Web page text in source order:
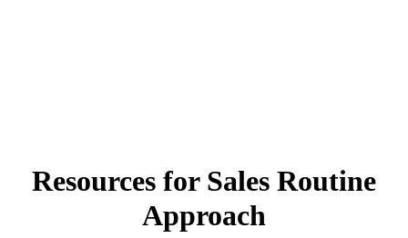
Resources for Sales Routine
Approach